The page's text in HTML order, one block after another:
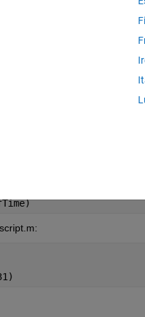
=
, @(~,~)
'fixedDelay'
month(x)